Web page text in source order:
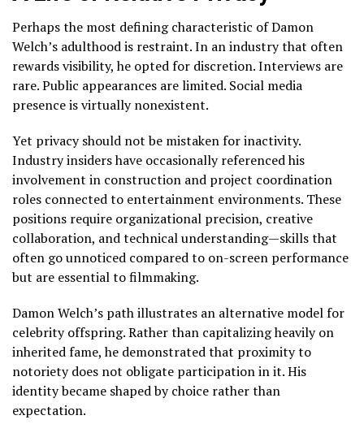
Perhaps the most defining characteristic of Damon
Welch’s adulthood is restraint. In an industry that often
rewards visibility, he opted for discretion. Interviews are
rare. Public appearances are limited. Social media
presence is virtually nonexistent.
Yet privacy should not be mistaken for inactivity.
Industry insiders have occasionally referenced his
involvement in construction and project coordination
roles connected to entertainment environments. These
positions require organizational precision, creative
collaboration, and technical understanding—skills that
often go unnoticed compared to on-screen performance
but are essential to filmmaking.
Damon Welch’s path illustrates an alternative model for
celebrity offspring. Rather than capitalizing heavily on
inherited fame, he demonstrated that proximity to
notoriety does not obligate participation in it. His
identity became shaped by choice rather than
expectation.